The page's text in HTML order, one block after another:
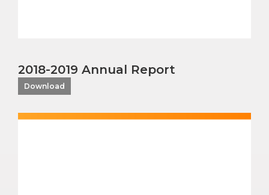
2018-2019 Annual Report
Download